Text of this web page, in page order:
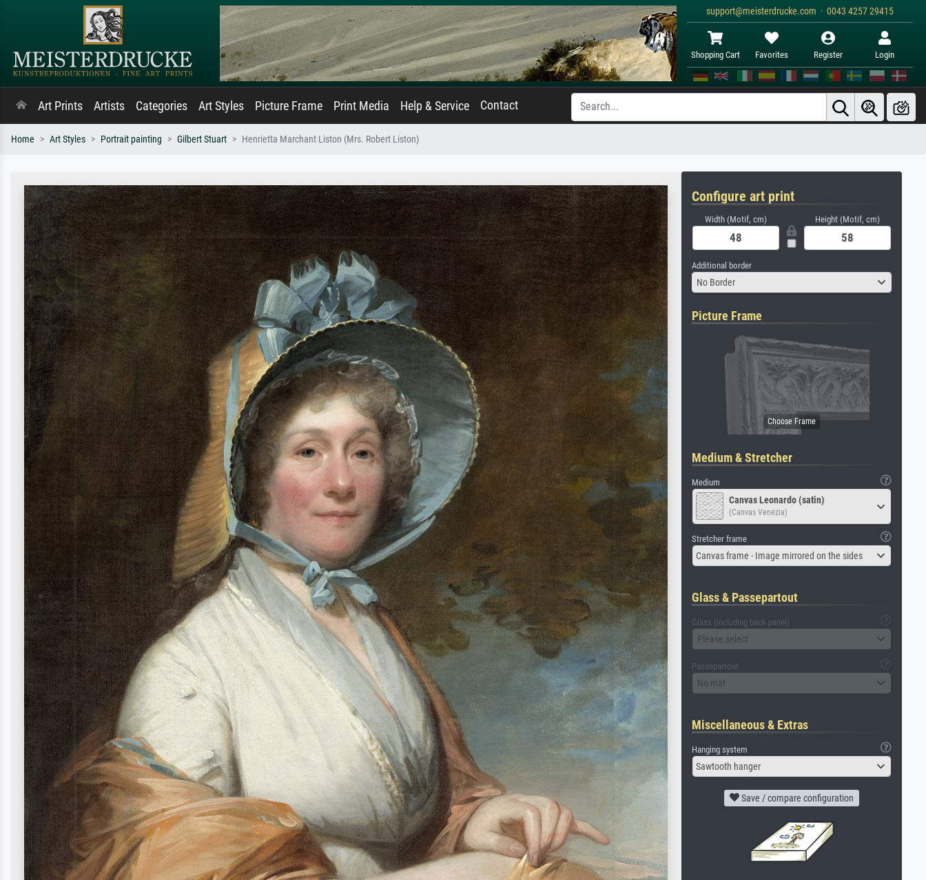
support@meisterdrucke.com · 0043 4257 29415
Shopping Cart Favorites Register Login
Art Prints Artists Categories Art Styles Picture Frame Print Media Help & Service Contact
Home Art Styles Portrait painting Gilbert Stuart Henrietta Marchant Liston (Mrs. Robert Liston)
Configure art print
Width (Motif, cm) Height (Motif, cm)
Additional border
No Border
Picture Frame
Medium & Stretcher
Medium
Canvas Leonardo (satin)
(Canvas Venezia)
Stretcher frame
Canvas frame - Image mirrored on the sides
Glass & Passepartout
Glass (including back panel)
Please select
Passepartout
No mat
Miscellaneous & Extras
Hanging system
Sawtooth hanger
Save / compare configuration